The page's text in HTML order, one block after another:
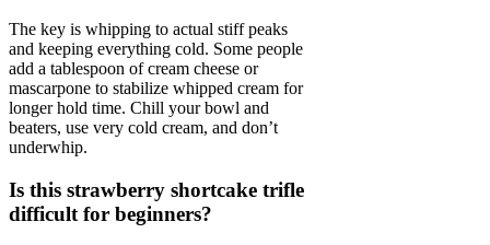
The key is whipping to actual stiff peaks
and keeping everything cold. Some people
add a tablespoon of cream cheese or
mascarpone to stabilize whipped cream for
longer hold time. Chill your bowl and
beaters, use very cold cream, and don’t
underwhip.
Is this strawberry shortcake trifle
difficult for beginners?